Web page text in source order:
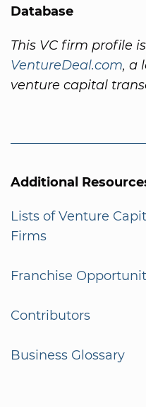
Database
This VC firm profile
VentureDeal.com, a
venture capital
Additional
Lists of Venture
Firms
Franchise
Contributors
Business Glossary